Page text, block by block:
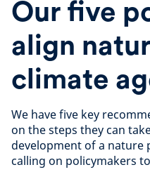
Our five
align
climate
We have five key
on the steps they can
development of a nature
calling on policymakers